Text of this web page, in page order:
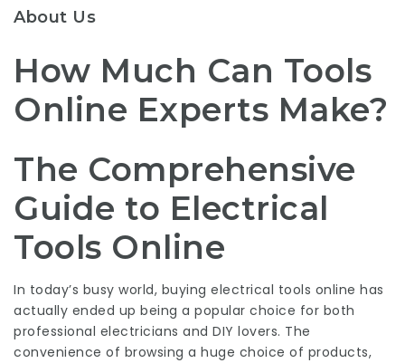
About Us
How Much Can Tools
Online Experts Make?
The Comprehensive
Guide to Electrical
Tools Online
In today’s busy world, buying electrical tools online has
actually ended up being a popular choice for both
professional electricians and DIY lovers. The
convenience of browsing a huge choice of products,